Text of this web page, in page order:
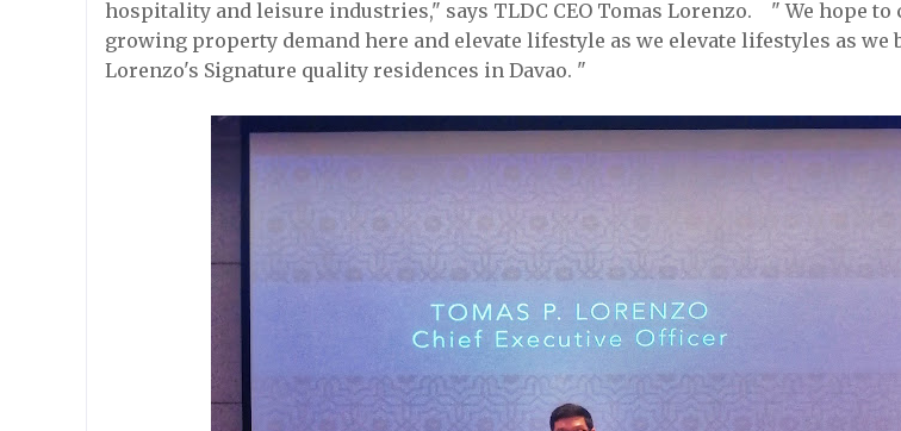
hospitality and leisure industries," says TLDC CEO Tomas Lorenzo. " We hope to
growing property demand here and elevate lifestyle as we elevate lifestyles as we
Lorenzo's Signature quality residences in Davao. "